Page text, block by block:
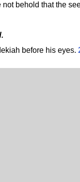
behold that the
before his eyes.